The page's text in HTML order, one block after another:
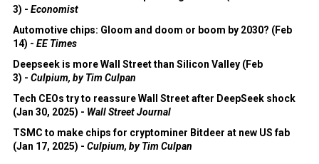
3) - Economist
Automotive chips: Gloom and doom or boom by 2030? (Feb
14) - EE Times
Deepseek is more Wall Street than Silicon Valley (Feb
3) - Culpium, by Tim Culpan
Tech CEOs try to reassure Wall Street after DeepSeek shock
(Jan 30, 2025) - Wall Street Journal
TSMC to make chips for cryptominer Bitdeer at new US fab
(Jan 17, 2025) - Culpium, by Tim Culpan